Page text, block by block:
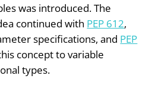
was introduced. The
continued with PEP 612,
specifications, and PEP
concept to variable
types.